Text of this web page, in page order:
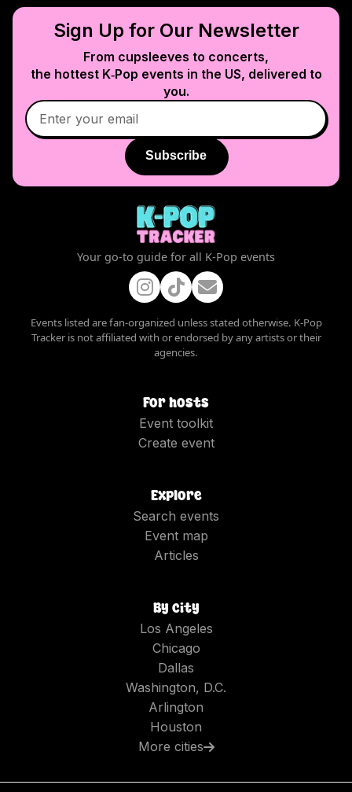
Sign Up for Our Newsletter
From cupsleeves to concerts,
the hottest K‑Pop events in the US, delivered to
you.
Subscribe
Your go-to guide for all K-Pop events
Events listed are fan-organized unless stated otherwise. K-Pop
Tracker is not affiliated with or endorsed by any artists or their
agencies.
For hosts
Event toolkit
Create event
Explore
Search events
Event map
Articles
By city
Los Angeles
Chicago
Dallas
Washington, D.C.
Arlington
Houston
More cities